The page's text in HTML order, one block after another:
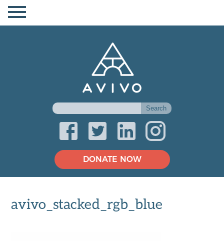
DONATE NOW
avivo_stacked_rgb_blue